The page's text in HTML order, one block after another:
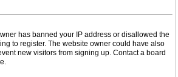
has banned your IP address or disallowed the
to register. The website owner could have also
new visitors from signing up. Contact a board